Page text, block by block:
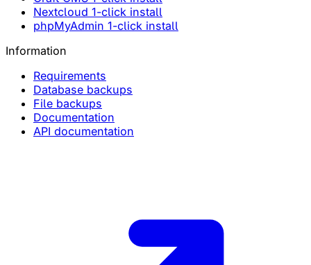
Nextcloud 1-click install
phpMyAdmin 1-click install
Information
Requirements
Database backups
File backups
Documentation
API documentation